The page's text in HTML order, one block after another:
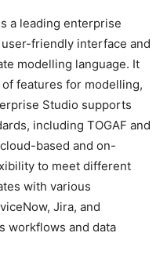
a leading enterprise
friendly interface and
modelling language. It
features for modelling,
Studio supports
including TOGAF and
based and on-
to meet different
with various
Jira, and
workflows and data